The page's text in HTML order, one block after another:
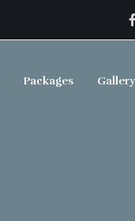
Packages Gallery